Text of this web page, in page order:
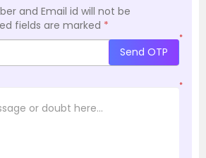
and Email id will not be
fields are marked *
*
Send OTP
*